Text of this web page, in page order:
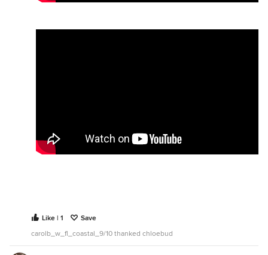
Like | 1
Save
carolb_w_fl_coastal_9/10 thanked chloebud